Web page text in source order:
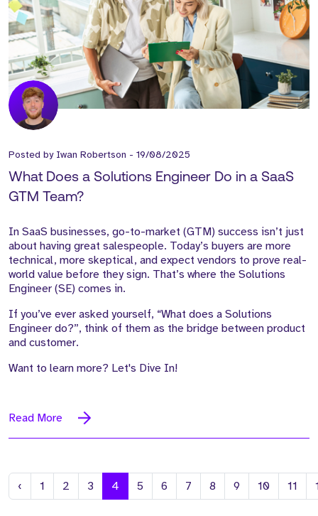
Posted by Iwan Robertson - 19/08/2025
What Does a Solutions Engineer Do in a SaaS
GTM Team?
In SaaS businesses, go-to-market (GTM) success isn’t just
about having great salespeople. Today’s buyers are more
technical, more skeptical, and expect vendors to prove real-
world value before they sign. That’s where the Solutions
Engineer (SE) comes in.
If you’ve ever asked yourself, “What does a Solutions
Engineer do?”, think of them as the bridge between product
and customer.
Want to learn more? Let's Dive In!
Read More
‹ Previous
1 2 3 4 5 6 7 8 9 10 11